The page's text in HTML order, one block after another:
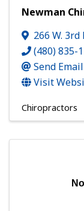
Newman
266 W. 3rd
(480) 835-
Send Email
Visit
Chiropractors